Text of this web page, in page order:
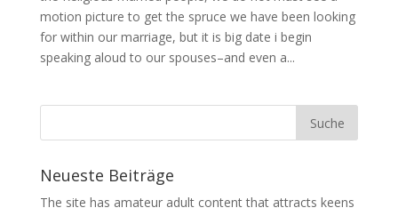
motion picture to get the spruce we have been looking
for within our marriage, but it is big date i begin
speaking aloud to our spouses–and even a...
Neueste Beiträge
The site has amateur adult content that attracts keens